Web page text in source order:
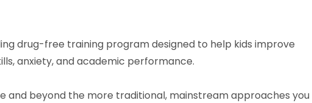
drug-free training program designed to help kids improve
anxiety, and academic performance.
and beyond the more traditional, mainstream approaches you